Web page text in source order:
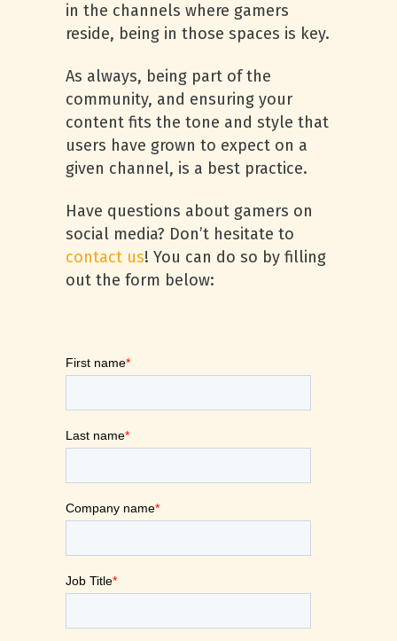
in the channels where gamers
reside, being in those spaces is key.
As always, being part of the
community, and ensuring your
content fits the tone and style that
users have grown to expect on a
given channel, is a best practice.
Have questions about gamers on
social media? Don’t hesitate to
contact us! You can do so by filling
out the form below: